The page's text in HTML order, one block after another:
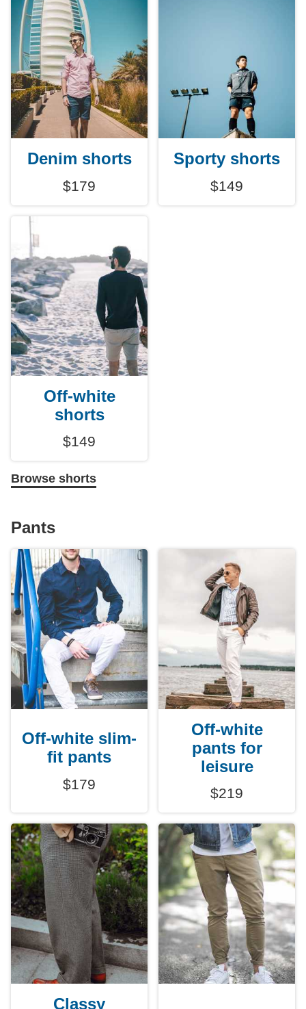
Denim shorts
$179
Sporty shorts
$149
Off-white
shorts
$149
Browse shorts
Pants
Off-white slim-
fit pants
$179
Off-white
pants for
leisure
$219
Classy